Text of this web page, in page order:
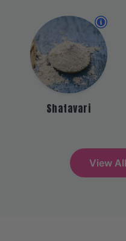
Shatavari
View